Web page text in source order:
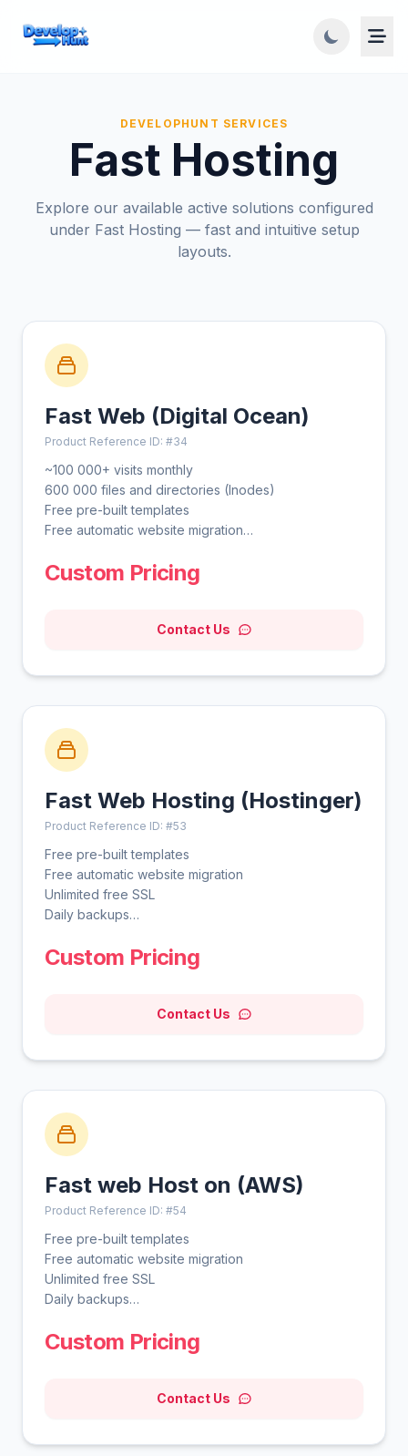
DEVELOPHUNT SERVICES
Fast Hosting
Explore our available active solutions configured
under Fast Hosting — fast and intuitive setup
layouts.
Fast Web (Digital Ocean)
Product Reference ID: #34
~100 000+ visits monthly
600 000 files and directories (Inodes)
Free pre-built templates
Free automatic website migration
Daily backups
WordPress vulnerabilities scanner
Advanced WordPress acceleration
WordPress AI tools
WordPress staging tool
Custom Pricing
Contact Us
Fast Web Hosting (Hostinger)
Product Reference ID: #53
Free pre-built templates
Free automatic website migration
Unlimited free SSL
Daily backups
Smart WordPress auto updates
Advanced WordPress acceleration
Free domain for 1 year
Custom Pricing
Contact Us
Fast web Host on (AWS)
Product Reference ID: #54
Free pre-built templates
Free automatic website migration
Unlimited free SSL
Daily backups
Smart WordPress auto updates
Advanced WordPress acceleration
Free domain for 1 year
Custom Pricing
Contact Us